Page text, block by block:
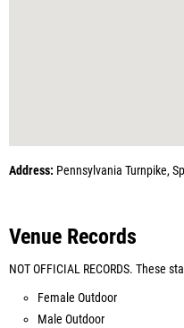
Address: Pennsylvania Turnpike,
Venue Records
NOT OFFICIAL RECORDS. These
Female Outdoor
Male Outdoor